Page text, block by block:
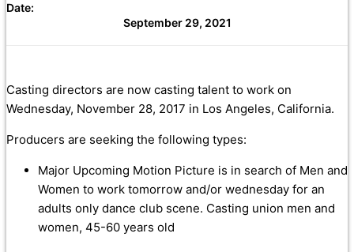
Date:
September 29, 2021
Casting directors are now casting talent to work on
Wednesday, November 28, 2017 in Los Angeles, California.
Producers are seeking the following types:
Major Upcoming Motion Picture is in search of Men and
Women to work tomorrow and/or wednesday for an
adults only dance club scene. Casting union men and
women, 45-60 years old